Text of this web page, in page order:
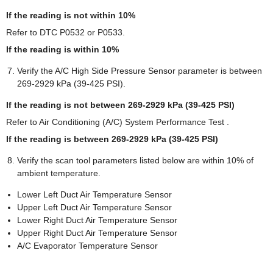
If the reading is not within 10%
Refer to DTC P0532 or P0533.
If the reading is within 10%
Verify the A/C High Side Pressure Sensor parameter is between
269-2929 kPa (39-425 PSI).
If the reading is not between 269-2929 kPa (39-425 PSI)
Refer to Air Conditioning (A/C) System Performance Test .
If the reading is between 269-2929 kPa (39-425 PSI)
Verify the scan tool parameters listed below are within 10% of
ambient temperature.
Lower Left Duct Air Temperature Sensor
Upper Left Duct Air Temperature Sensor
Lower Right Duct Air Temperature Sensor
Upper Right Duct Air Temperature Sensor
A/C Evaporator Temperature Sensor